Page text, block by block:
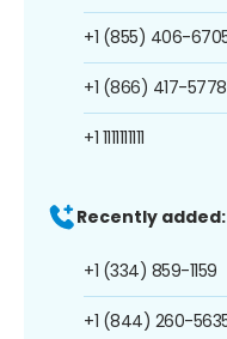
+1 (855) 406-
+1 (866) 417-5778
+1 1111111111
Recently added:
+1 (334) 859-1159
+1 (844) 260-